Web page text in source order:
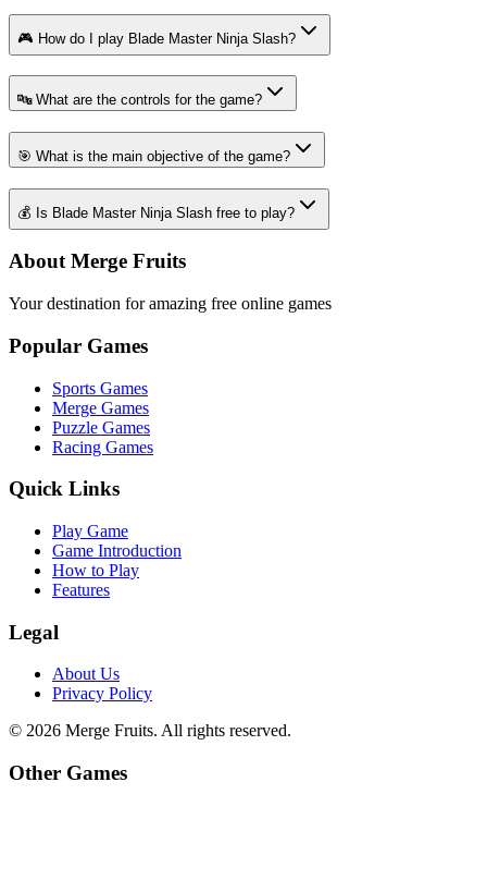
🎮 How do I play Blade Master Ninja Slash?
🔤 What are the controls for the game?
🎯 What is the main objective of the game?
💰 Is Blade Master Ninja Slash free to play?
About Merge Fruits
Your destination for amazing free online games
Popular Games
Sports Games
Merge Games
Puzzle Games
Racing Games
Quick Links
Play Game
Game Introduction
How to Play
Features
Legal
About Us
Privacy Policy
© 2026 Merge Fruits. All rights reserved.
Other Games